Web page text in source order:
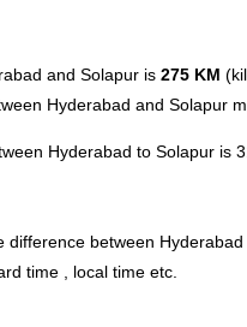
and Solapur is 275 KM
Hyderabad and Solapur
Hyderabad to Solapur is
between
time , local time etc.